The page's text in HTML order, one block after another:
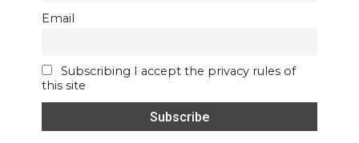
Email
Subscribing I accept the privacy rules of
this site